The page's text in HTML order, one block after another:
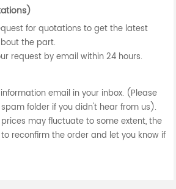
for quotations to get the latest
the part.
request by email within 24 hours.
email in your inbox. (Please
folder if you didn't hear from us).
may fluctuate to some extent, the
reconfirm the order and let you know if